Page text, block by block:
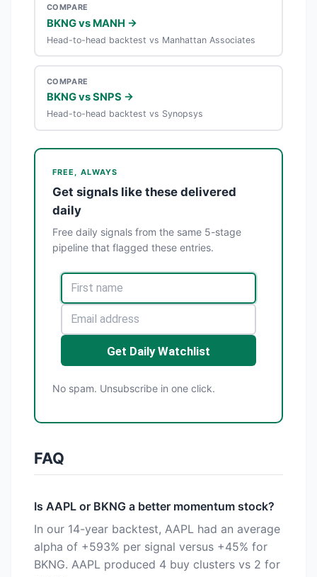
COMPARE
BKNG vs MANH →
Head-to-head backtest vs Manhattan Associates
COMPARE
BKNG vs SNPS →
Head-to-head backtest vs Synopsys
FREE, ALWAYS
Get signals like these delivered
daily
Free daily signals from the same 5-stage
pipeline that flagged these entries.
Get Daily Watchlist
No spam. Unsubscribe in one click.
FAQ
Is AAPL or BKNG a better momentum stock?
In our 14-year backtest, AAPL had an average
alpha of +593% per signal versus +45% for
BKNG. AAPL produced 4 buy clusters vs 2 for